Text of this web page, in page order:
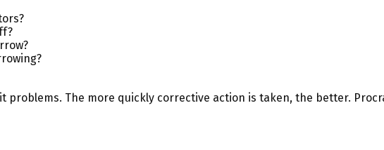
The more quickly corrective action is taken, the better.